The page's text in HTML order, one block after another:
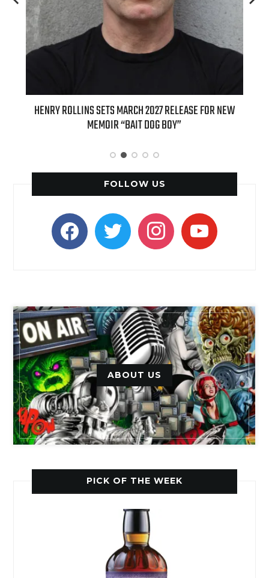
HENRY ROLLINS SETS MARCH 2027 RELEASE FOR NEW
MEMOIR “BAIT DOG BOY”
FOLLOW US
facebooktwitter instagramyoutube
ABOUT US
PICK OF THE WEEK